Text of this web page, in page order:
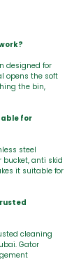
designed for
opens the soft
the bin,
for
steel
anti skid
it suitable for
cleaning
Gator